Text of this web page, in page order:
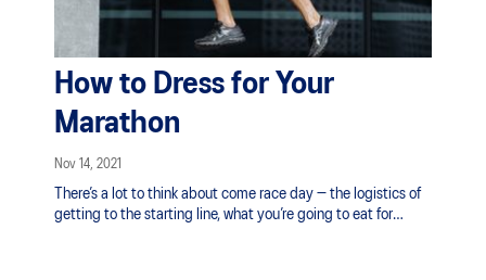
How to Dress for Your
Marathon
Nov 14, 2021
There’s a lot to think about come race day — the logistics of
getting to the starting line, what you’re going to eat for